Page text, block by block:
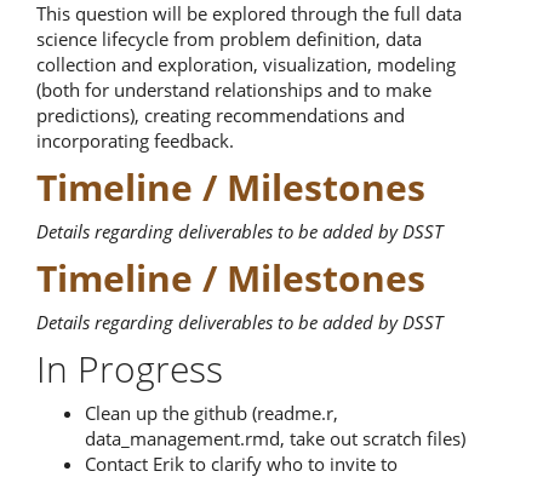
This question will be explored through the full data
science lifecycle from problem definition, data
collection and exploration, visualization, modeling
(both for understand relationships and to make
predictions), creating recommendations and
incorporating feedback.
Timeline / Milestones
Details regarding deliverables to be added by DSST
Timeline / Milestones
Details regarding deliverables to be added by DSST
In Progress
Clean up the github (readme.r,
data_management.rmd, take out scratch files)
Contact Erik to clarify who to invite to